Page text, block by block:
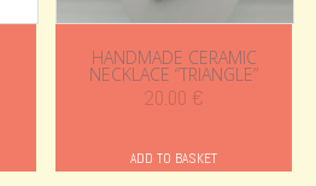
HANDMADE CERAMIC
NECKLACE “TRIANGLE”
20.00 €
ADD TO BASKET